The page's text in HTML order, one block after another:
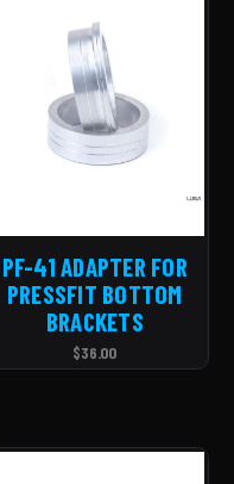
PF-41 ADAPTER FOR
PRESSFIT BOTTOM
BRACKETS
$36.00